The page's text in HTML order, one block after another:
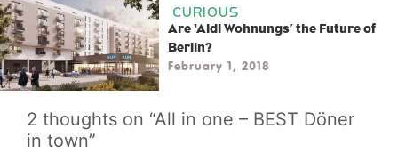
CURIOUS
Are ‘Aldi Wohnungs’ the Future of
Berlin?
February 1, 2018
2 thoughts on “All in one – BEST Döner
in town”